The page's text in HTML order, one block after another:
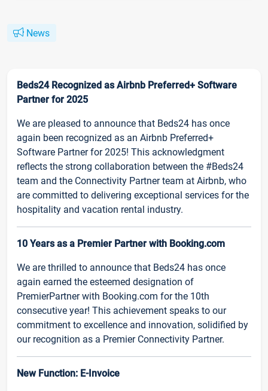
News
Beds24 Recognized as Airbnb Preferred+ Software
Partner for 2025
We are pleased to announce that Beds24 has once
again been recognized as an Airbnb Preferred+
Software Partner for 2025! This acknowledgment
reflects the strong collaboration between the #Beds24
team and the Connectivity Partner team at Airbnb, who
are committed to delivering exceptional services for the
hospitality and vacation rental industry.
10 Years as a Premier Partner with Booking.com
We are thrilled to announce that Beds24 has once
again earned the esteemed designation of
PremierPartner with Booking.com for the 10th
consecutive year! This achievement speaks to our
commitment to excellence and innovation, solidified by
our recognition as a Premier Connectivity Partner.
New Function: E-Invoice